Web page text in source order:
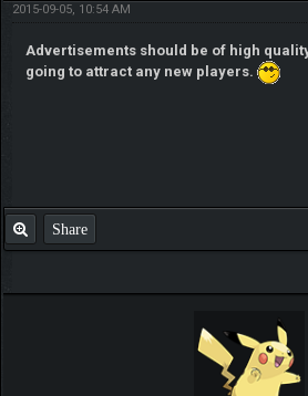
2015-09-05, 10:54 AM
Advertisements should be of high
going to attract any new players.
Share